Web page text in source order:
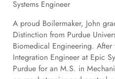
Systems Engineer
A proud Boilermaker, John
Distinction from Purdue
Biomedical Engineering.
Integration Engineer at Epic
Purdue for an M.S. in